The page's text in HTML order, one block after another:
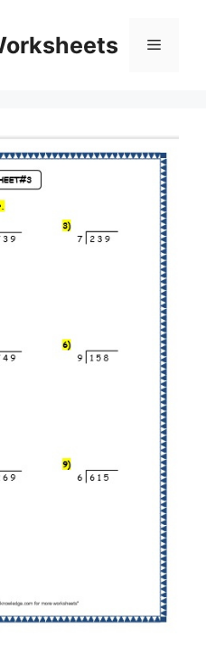
Menu